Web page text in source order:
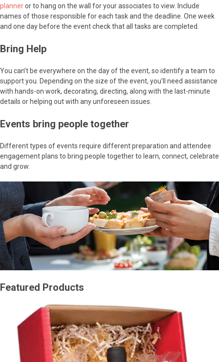
planneror to hang on the wall for your associates to view. Include
names of those responsible for each task and the deadline. One week
and one day before the event check that all tasks are completed.
Bring Help
You can’t be everywhere on the day of the event, so identify a team to
support you. Depending on the size of the event, you’ll need assistance
with hands-on work, decorating, directing, along with the last-minute
details or helping out with any unforeseen issues.
Events bring people together
Different types of events require different preparation and attendee
engagement plans to bring people together to learn, connect, celebrate
and grow.
Featured Products